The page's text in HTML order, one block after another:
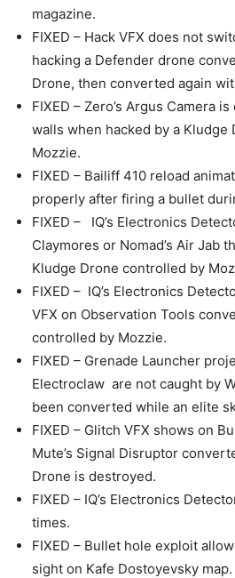
magazine.
FIXED – Hack VFX does not
hacking a Defender drone
Drone, then converted again
FIXED – Zero’s Argus Camera
walls when hacked by a
Mozzie.
FIXED – Bailiff 410 reload
properly after firing a bullet
FIXED – IQ’s Electronics
Claymores or Nomad’s Air Jab
Kludge Drone controlled by
FIXED – IQ’s Electronics
VFX on Observation Tools
controlled by Mozzie.
FIXED – Grenade Launcher
Electroclaw are not caught by
been converted while an elite
FIXED – Glitch VFX shows on
Mute’s Signal Disruptor
Drone is destroyed.
FIXED – IQ’s Electronics
times.
FIXED – Bullet hole exploit
sight on Kafe Dostoyevsky map.